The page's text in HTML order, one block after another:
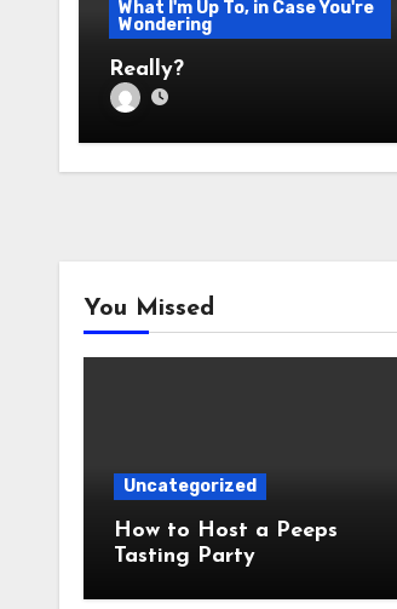
What I'm Up To, in Case You're
Wondering
Really?
You Missed
Uncategorized
How to Host a Peeps
Tasting Party